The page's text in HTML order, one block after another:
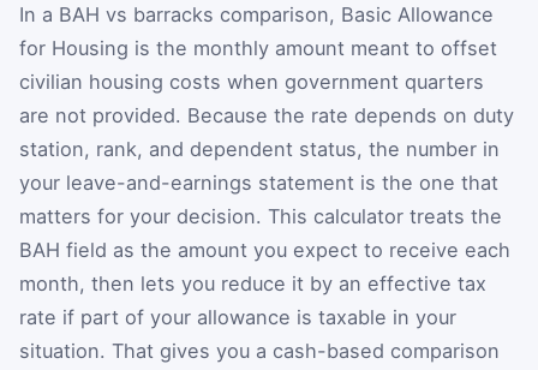
In a BAH vs barracks comparison, Basic Allowance
for Housing is the monthly amount meant to offset
civilian housing costs when government quarters
are not provided. Because the rate depends on duty
station, rank, and dependent status, the number in
your leave-and-earnings statement is the one that
matters for your decision. This calculator treats the
BAH field as the amount you expect to receive each
month, then lets you reduce it by an effective tax
rate if part of your allowance is taxable in your
situation. That gives you a cash-based comparison